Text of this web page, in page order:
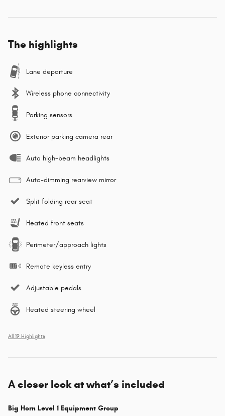
The highlights
Lane departure
Wireless phone connectivity
Parking sensors
Exterior parking camera rear
Auto high-beam headlights
Auto-dimming rearview mirror
Split folding rear seat
Heated front seats
Perimeter/approach lights
Remote keyless entry
Adjustable pedals
Heated steering wheel
All 19 Highlights
A closer look at what’s included
Big Horn Level 1 Equipment Group